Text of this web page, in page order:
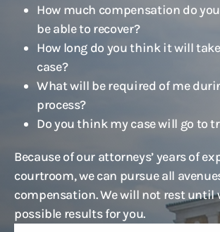
How much compensation do
be able to recover?
How long do you think it will
case?
What will be required of me
process?
Do you think my case will go to
Because of our attorneys’ years of
courtroom, we can pursue all
compensation. We will not rest until
possible results for you.